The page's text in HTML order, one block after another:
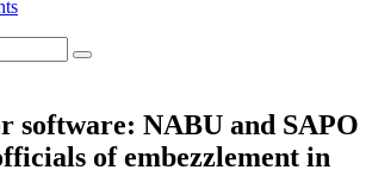
software: NABU and SAPO
of embezzlement in